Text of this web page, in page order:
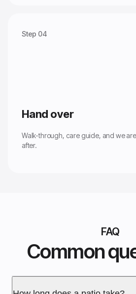
Step 04
Hand over
Walk-through, care guide, and we
after.
FAQ
Common